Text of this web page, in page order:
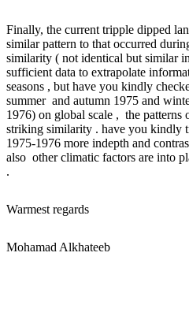
Finally, the current tripple dipped
similar pattern to that occurred
similarity ( not identical but similar
sufficient data to extrapolate
seasons , but have you kindly
summer and autumn 1975 and
1976) on global scale , the patterns
striking similarity . have you kindly
1975-1976 more indepth and
also other climatic factors are into
.
Warmest regards
Mohamad Alkhateeb